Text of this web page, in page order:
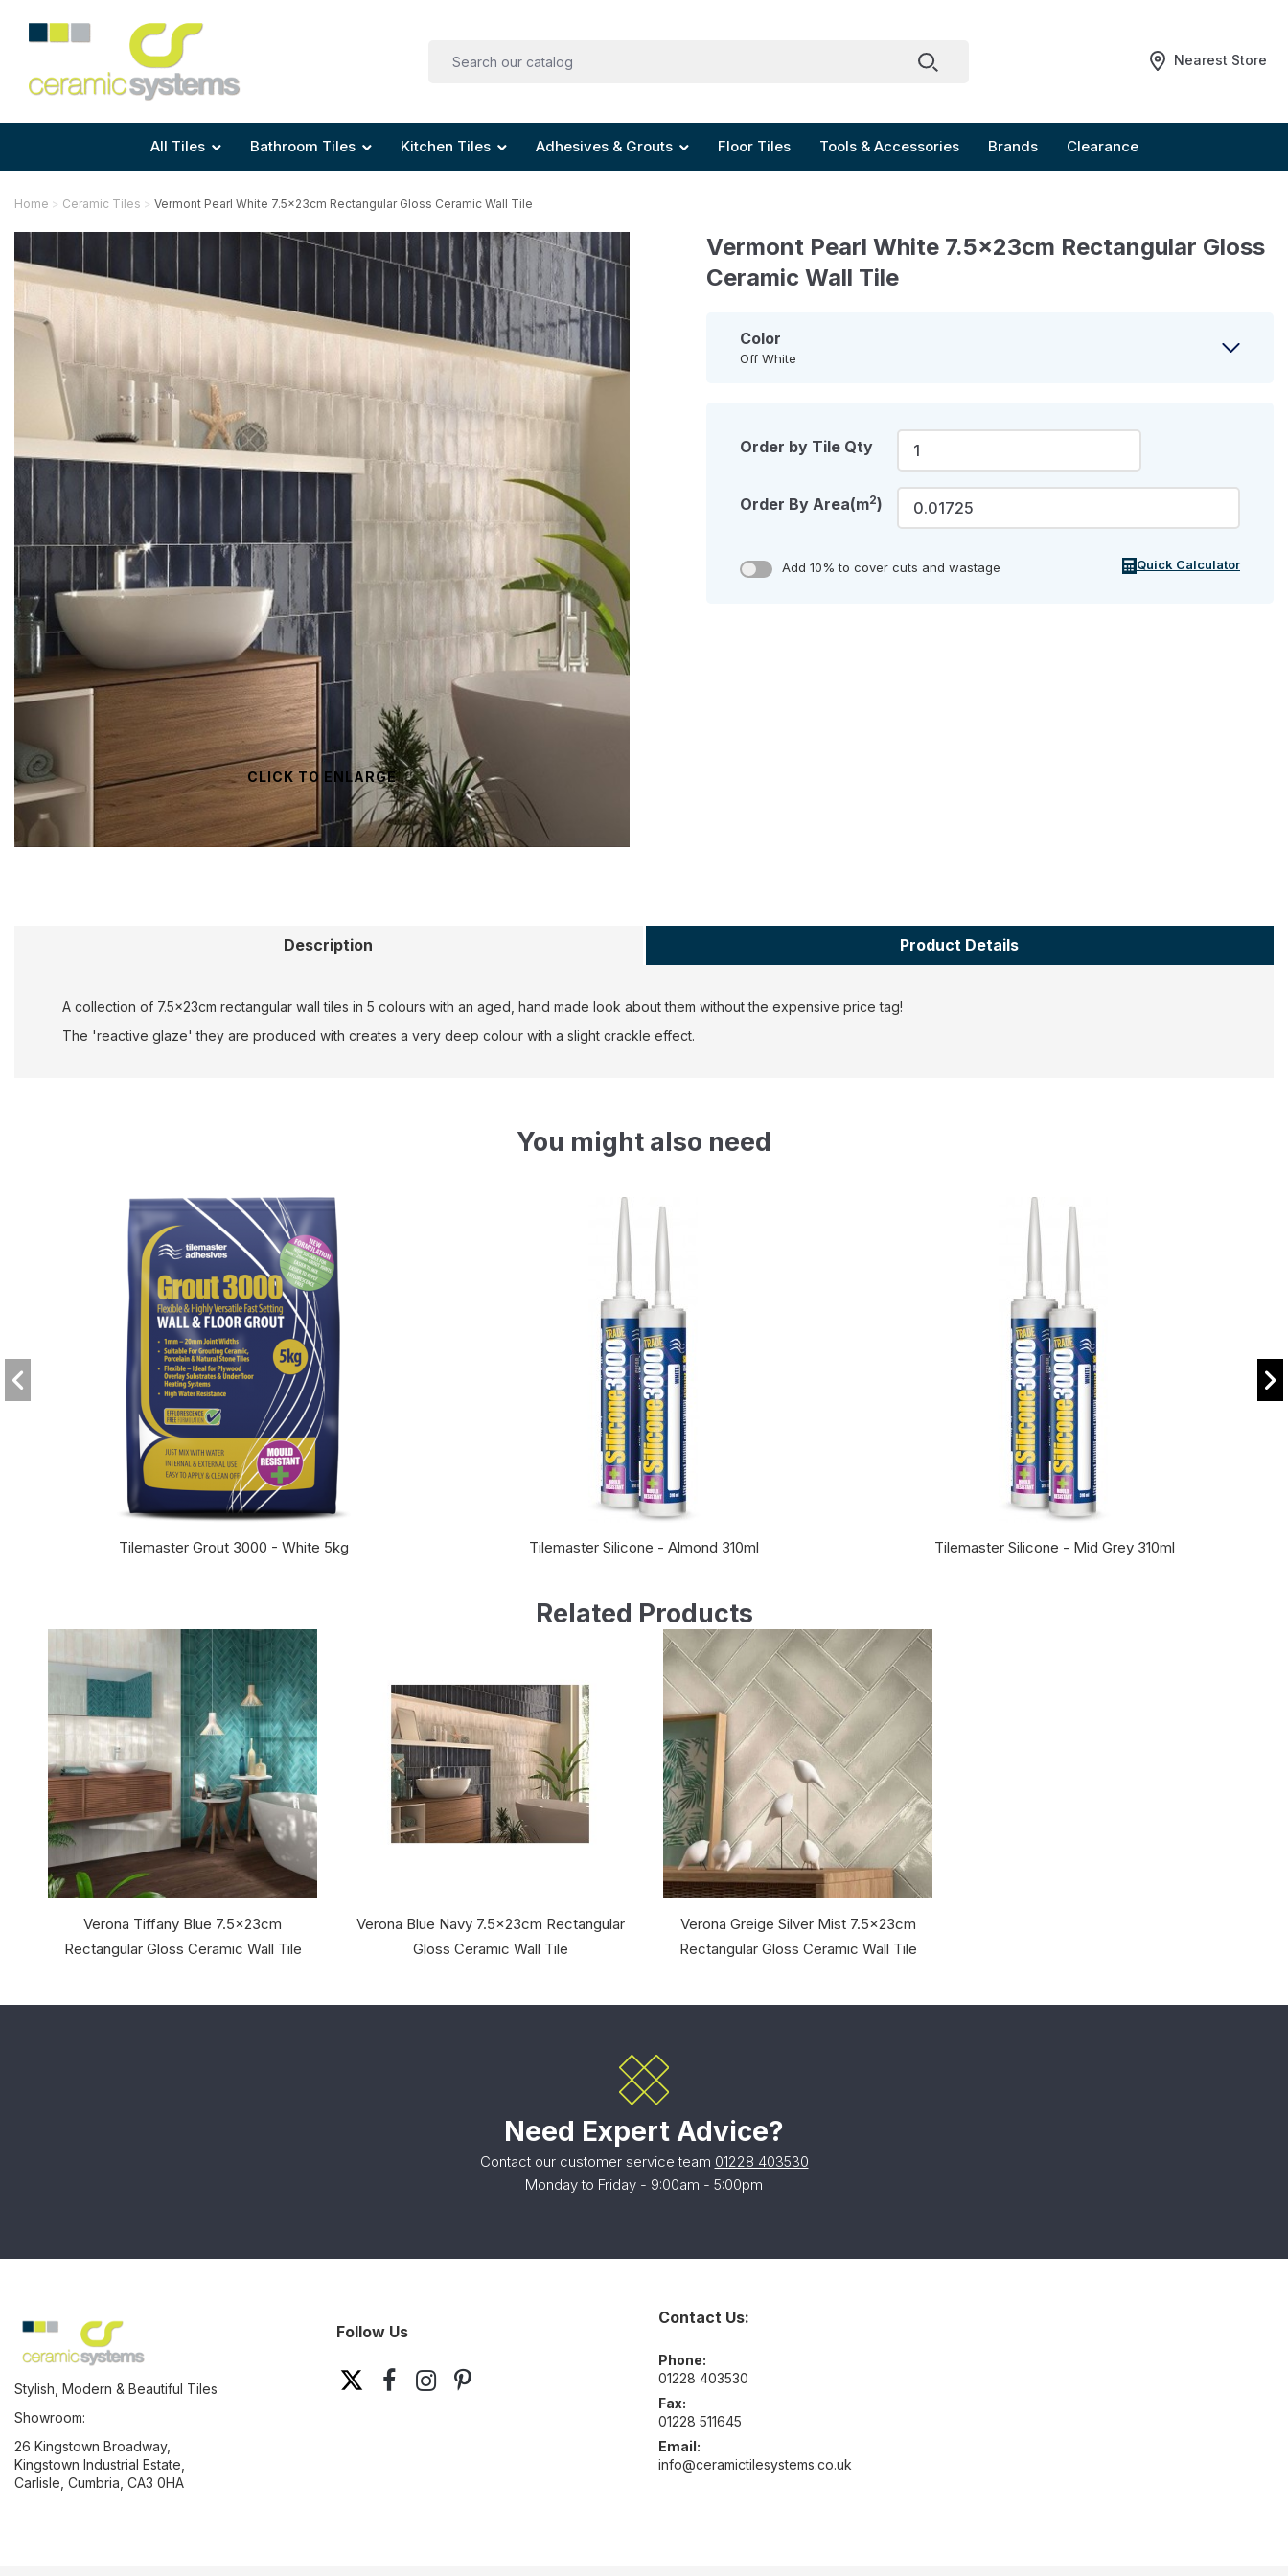
Nearest Store
All Tiles
Shape
Size
Bathroom Tiles
Area
Size
Kitchen Tiles
Area
Size
Adhesives & Grouts
Tile Preparation
Anti Mould Grouts
Floor Tiles Tools & Accessories Brands Clearance
Home Ceramic Tiles Vermont Pearl White 7.5x23cm Rectangular Gloss Ceramic Wall Tile
CLICK TO ENLARGE
Vermont Pearl White 7.5x23cm Rectangular Gloss
Ceramic Wall Tile
Color
Off White
Order by Tile Qty
Order By Area(m2)
Add 10% to cover cuts and wastage Quick Calculator
Description Product Details
A collection of 7.5x23cm rectangular wall tiles in 5 colours with an aged, hand made look about them without the expensive price tag!
The 'reactive glaze' they are produced with creates a very deep colour with a slight crackle effect.
You might also need
Tilemaster Grout 3000 - White 5kg Tilemaster Silicone - Almond 310ml Tilemaster Silicone - Mid Grey 310ml
Related Products
Verona Tiffany Blue 7.5x23cm
Rectangular Gloss Ceramic Wall Tile
Verona Blue Navy 7.5x23cm Rectangular
Gloss Ceramic Wall Tile
Verona Greige Silver Mist 7.5x23cm
Rectangular Gloss Ceramic Wall Tile
Need Expert Advice?
Contact our customer service team 01228 403530
Monday to Friday - 9:00am - 5:00pm
Stylish, Modern & Beautiful Tiles
Showroom:
26 Kingstown Broadway,
Kingstown Industrial Estate,
Carlisle, Cumbria, CA3 0HA
Follow Us
Contact Us:
Phone:
01228 403530
Fax:
01228 511645
Email:
info@ceramictilesystems.co.uk